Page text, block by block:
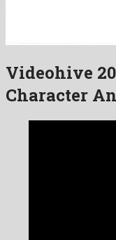
Videohive
Character